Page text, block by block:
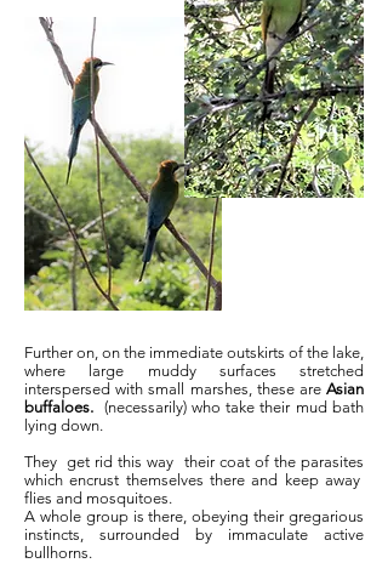
Further on, on the immediate outskirts of the lake,
where large muddy surfaces stretched
interspersed with small marshes, these are Asian
buffaloes. (necessarily) who take their mud bath
lying down.
They get rid this way their coat of the parasites
which encrust themselves there and keep away
flies and mosquitoes.
A whole group is there, obeying their gregarious
instincts, surrounded by immaculate active
bullhorns.